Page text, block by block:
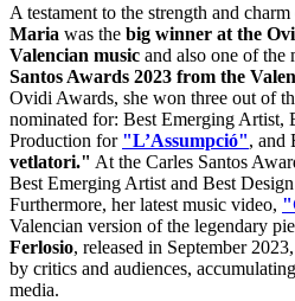
A testament to the strength and
Maria was the big winner at the
Valencian music and also one of the
Santos Awards 2023 from the
Ovidi Awards, she won three out of
nominated for: Best Emerging Artist,
Production for "L’Assumpció", and
vetlatori." At the Carles Santos
Best Emerging Artist and Best
Furthermore, her latest music video,
Valencian version of the legendary
Ferlosio, released in September
by critics and audiences,
media.